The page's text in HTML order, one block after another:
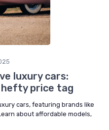
luxury cars:
price tag
cars, featuring brands like
about affordable models,